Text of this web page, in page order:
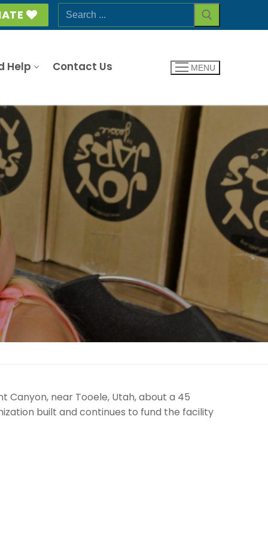
Search
for:
Help Contact Us MENU
near Tooele, Utah, about a 45
built and continues to fund the facility